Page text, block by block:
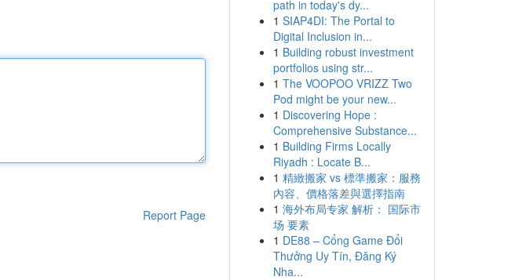
Report Page
path in today's dy...
1 SIAP4DI: The Portal to
Digital Inclusion in...
1 Building robust investment
portfolios using str...
1 The VOOPOO VRIZZ Two
Pod might be your new...
1 Discovering Hope :
Comprehensive Substance...
1 Building Firms Locally
Riyadh : Locate B...
1 精緻搬家 vs 標準搬家：服務
內容、價格落差與選擇指南
1 海外布局专家 解析： 国际市
场 要素
1 DE88 – Cổng Game Đổi
Thưởng Uy Tín, Đăng Ký
Nha...